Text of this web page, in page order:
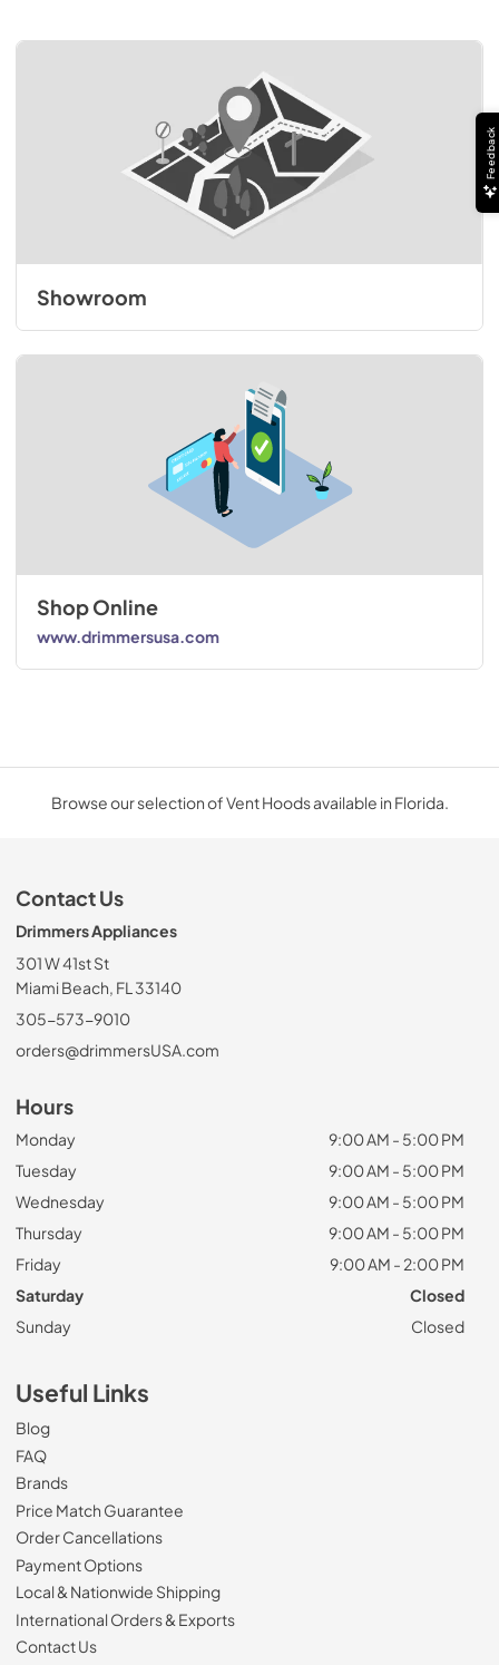
Showroom
Shop Online
www.drimmersusa.com
Browse our selection of Vent Hoods available in Florida.
Contact Us
Drimmers Appliances
301 W 41st St
Miami Beach, FL 33140
305-573-9010
orders@drimmersUSA.com
Hours
Monday
9:00 AM - 5:00 PM
Tuesday
9:00 AM - 5:00 PM
Wednesday
9:00 AM - 5:00 PM
Thursday
9:00 AM - 5:00 PM
Friday
9:00 AM - 2:00 PM
Saturday
Closed
Sunday
Closed
Useful Links
Blog
FAQ
Brands
Price Match Guarantee
Order Cancellations
Payment Options
Local & Nationwide Shipping
International Orders & Exports
Contact Us
Feedback